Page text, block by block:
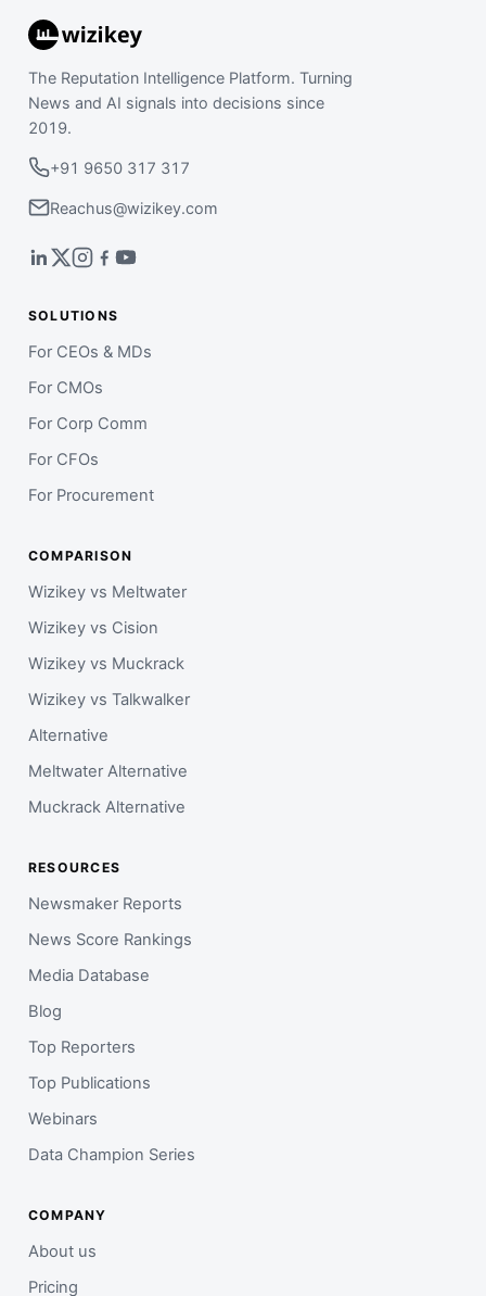
The Reputation Intelligence Platform. Turning
News and AI signals into decisions since
2019.
+91 9650 317 317
Reachus@wizikey.com
SOLUTIONS
For CEOs & MDs
For CMOs
For Corp Comm
For CFOs
For Procurement
COMPARISON
Wizikey vs Meltwater
Wizikey vs Cision
Wizikey vs Muckrack
Wizikey vs Talkwalker
Alternative
Meltwater Alternative
Muckrack Alternative
RESOURCES
Newsmaker Reports
News Score Rankings
Media Database
Blog
Top Reporters
Top Publications
Webinars
Data Champion Series
COMPANY
About us
Pricing